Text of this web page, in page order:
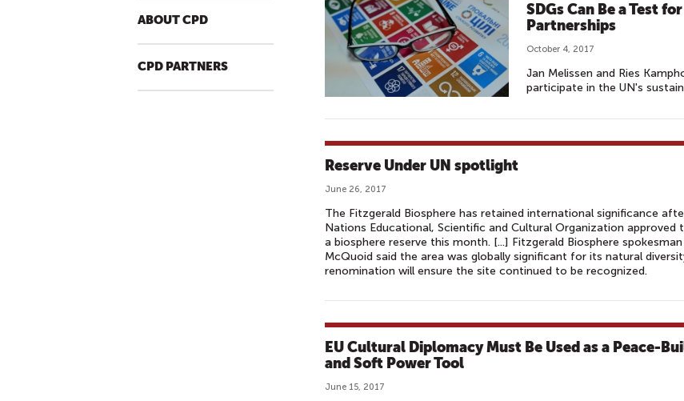
ABOUT CPD
CPD PARTNERS
SDGs Can Be a Test
Partnerships
October 4, 2017
Jan Melissen and Ries
participate in the UN's
Reserve Under UN spotlight
June 26, 2017
The Fitzgerald Biosphere has retained international significance
Nations Educational, Scientific and Cultural Organization approved
a biosphere reserve this month. [...] Fitzgerald Biosphere
McQuoid said the area was globally significant for its natural
renomination will ensure the site continued to be recognized.
EU Cultural Diplomacy Must Be Used as a Peace-
and Soft Power Tool
June 15, 2017